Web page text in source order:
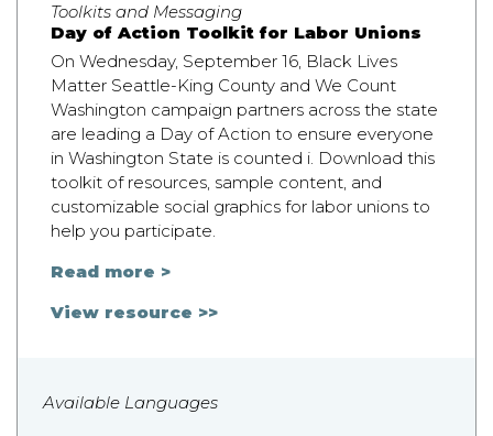
Toolkits and Messaging
Day of Action Toolkit for Labor Unions
On Wednesday, September 16, Black Lives
Matter Seattle-King County and We Count
Washington campaign partners across the state
are leading a Day of Action to ensure everyone
in Washington State is counted i. Download this
toolkit of resources, sample content, and
customizable social graphics for labor unions to
help you participate.
Read more >
View resource >>
Available Languages